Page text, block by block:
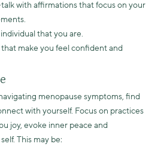
with affirmations that focus on your
that you are.
make you feel confident and
menopause symptoms, find
with yourself. Focus on practices
joy, evoke inner peace and
This may be: